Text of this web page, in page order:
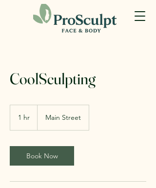
CoolSculpting
1 hr Main Street
Book Now